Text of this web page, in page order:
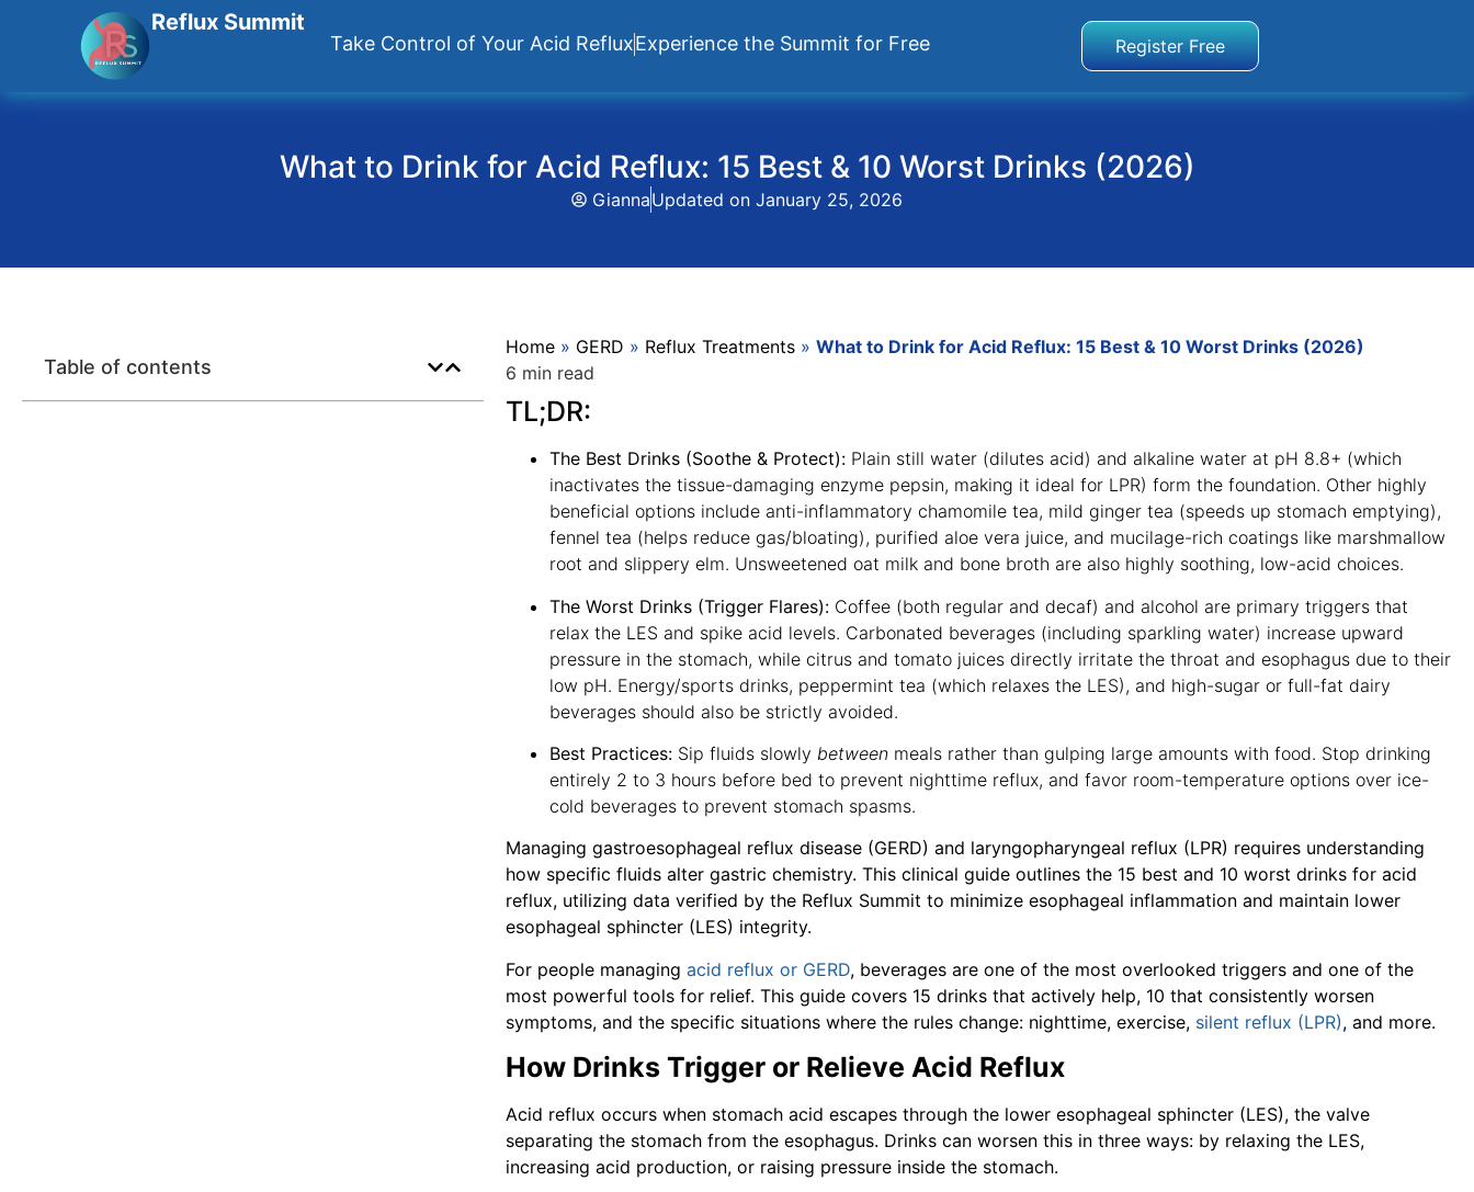
Reflux Summit
Take Control of Your Acid RefluxExperience the Summit for Free Register Free
What to Drink for Acid Reflux: 15 Best & 10 Worst Drinks (2026)
GiannaUpdated on January 25, 2026
Table of contents
Home » GERD » Reflux Treatments »What to Drink for Acid Reflux: 15 Best & 10 Worst Drinks (2026)
6 min read
TL;DR:
The Best Drinks (Soothe & Protect): Plain still water (dilutes acid) and alkaline water at pH 8.8+ (which
inactivates the tissue-damaging enzyme pepsin, making it ideal for LPR) form the foundation. Other highly
beneficial options include anti-inflammatory chamomile tea, mild ginger tea (speeds up stomach emptying),
fennel tea (helps reduce gas/bloating), purified aloe vera juice, and mucilage-rich coatings like marshmallow
root and slippery elm. Unsweetened oat milk and bone broth are also highly soothing, low-acid choices.
The Worst Drinks (Trigger Flares): Coffee (both regular and decaf) and alcohol are primary triggers that
relax the LES and spike acid levels. Carbonated beverages (including sparkling water) increase upward
pressure in the stomach, while citrus and tomato juices directly irritate the throat and esophagus due to their
low pH. Energy/sports drinks, peppermint tea (which relaxes the LES), and high-sugar or full-fat dairy
beverages should also be strictly avoided.
Best Practices: Sip fluids slowlybetween meals rather than gulping large amounts with food. Stop drinking
entirely 2 to 3 hours before bed to prevent nighttime reflux, and favor room-temperature options over ice-
cold beverages to prevent stomach spasms.
Managing gastroesophageal reflux disease (GERD) and laryngopharyngeal reflux (LPR) requires understanding
how specific fluids alter gastric chemistry. This clinical guide outlines the 15 best and 10 worst drinks for acid
reflux, utilizing data verified by the Reflux Summit to minimize esophageal inflammation and maintain lower
esophageal sphincter (LES) integrity.
For people managing acid reflux or GERD, beverages are one of the most overlooked triggers and one of the
most powerful tools for relief. This guide covers 15 drinks that actively help, 10 that consistently worsen
symptoms, and the specific situations where the rules change: nighttime, exercise, silent reflux (LPR), and more.
How Drinks Trigger or Relieve Acid Reflux
Acid reflux occurs when stomach acid escapes through the lower esophageal sphincter (LES), the valve
separating the stomach from the esophagus. Drinks can worsen this in three ways: by relaxing the LES,
increasing acid production, or raising pressure inside the stomach.